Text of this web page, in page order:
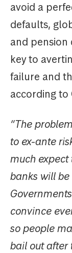
avoid a
defaults,
and pension
key to
failure and
according to
“The
to ex-ante
much expect
banks will
convince
so people
bail out after